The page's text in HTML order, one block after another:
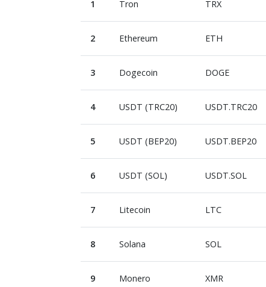
1 Tron TRX
2 Ethereum ETH
3 Dogecoin DOGE
4 USDT (TRC20) USDT.TRC20
5 USDT (BEP20) USDT.BEP20
6 USDT (SOL) USDT.SOL
7 Litecoin LTC
8 Solana SOL
9 Monero XMR